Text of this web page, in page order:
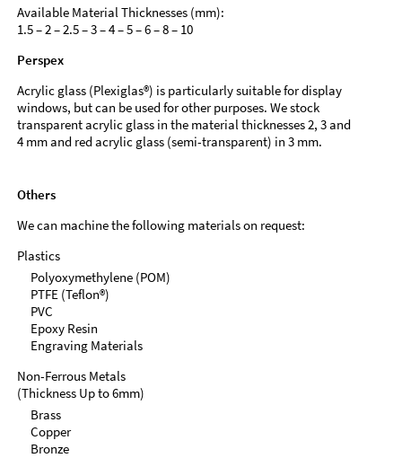
Available Material Thicknesses (mm):
1.5 – 2 – 2.5 – 3 – 4 – 5 – 6 – 8 – 10
Perspex
Acrylic glass (Plexiglas®) is particularly suitable for display
windows, but can be used for other purposes. We stock
transparent acrylic glass in the material thicknesses 2, 3 and
4 mm and red acrylic glass (semi-transparent) in 3 mm.
Others
We can machine the following materials on request:
Plastics
Polyoxymethylene (POM)
PTFE (Teflon®)
PVC
Epoxy Resin
Engraving Materials
Non-Ferrous Metals
(Thickness Up to 6mm)
Brass
Copper
Bronze